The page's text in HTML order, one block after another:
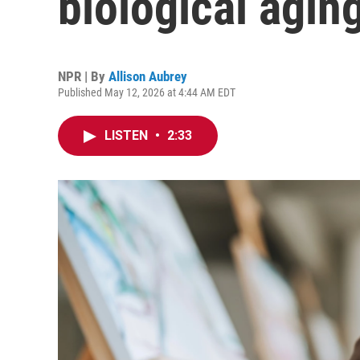
NPR | By Allison Aubrey
Published May 12, 2026 at 4:44 AM EDT
LISTEN • 2:33